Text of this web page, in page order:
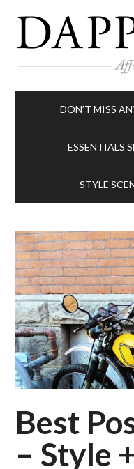
DON’T MISS
ESSENTIALS
STYLE
Best
– Style